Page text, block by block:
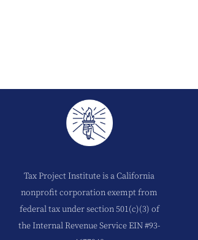
Tax Project Institute is a California
nonprofit corporation exempt from
federal tax under section 501(c)(3) of
the Internal Revenue Service EIN #93-